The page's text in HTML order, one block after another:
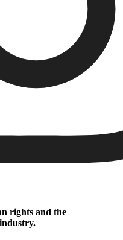
rights and the